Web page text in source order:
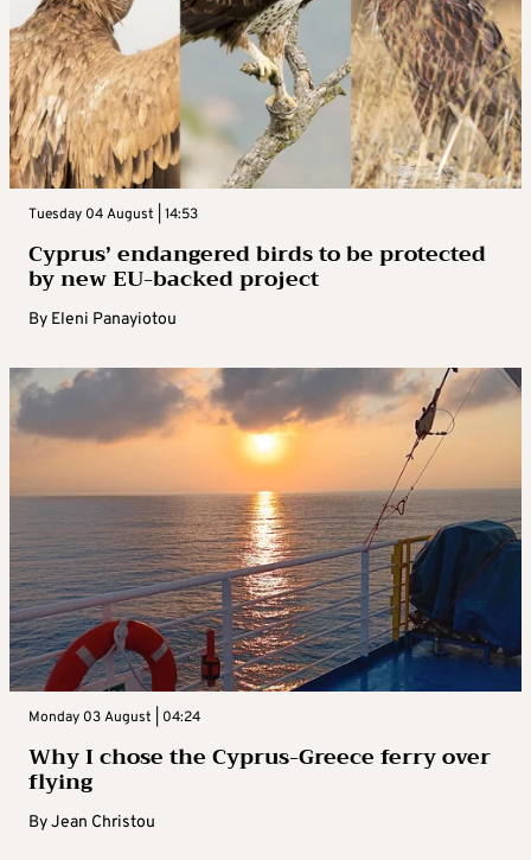
Tuesday 04 August | 14:53
Cyprus’ endangered birds to be protected
by new EU-backed project
By Eleni Panayiotou
Monday 03 August | 04:24
Why I chose the Cyprus-Greece ferry over
flying
ByJean Christou